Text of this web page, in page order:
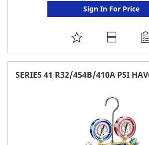
Sign In For Price
ADD
TO
FAVORITE
SERIES 41 R32/454B/410A PSI